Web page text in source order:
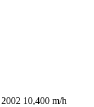
2002 10,400 m/h